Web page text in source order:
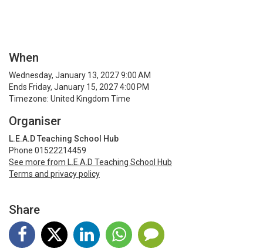
When
Wednesday, January 13, 2027 9:00 AM
Ends Friday, January 15, 2027 4:00 PM
Timezone: United Kingdom Time
Organiser
L.E.A.D Teaching School Hub
Phone 01522214459
See more from L.E.A.D Teaching School Hub
Terms and privacy policy
Share